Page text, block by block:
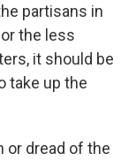
partisans in
the less
it should be
take up the
or dread of the